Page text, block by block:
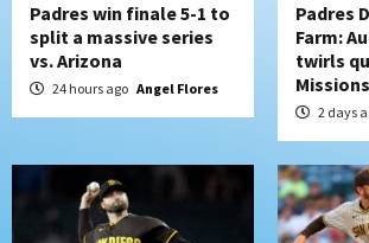
Padres win finale 5-1 to
split a massive series
vs. Arizona
24 hours ago Angel Flores
Padres
Farm:
twirls
2 days